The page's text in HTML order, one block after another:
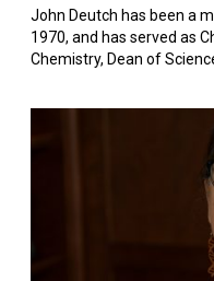
John Deutch has been a
1970, and has served as
Chemistry, Dean of